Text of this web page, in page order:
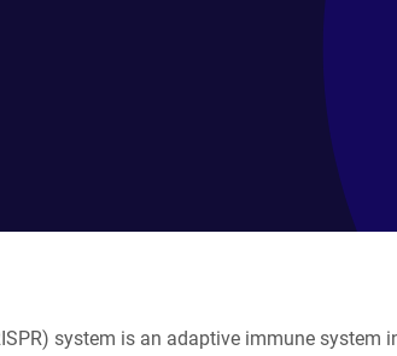
system is an adaptive immune